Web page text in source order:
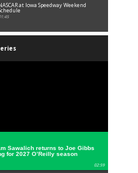
at Iowa Speedway Weekend
Sawalich returns to Joe Gibbs
for 2027 O’Reilly season
02:59